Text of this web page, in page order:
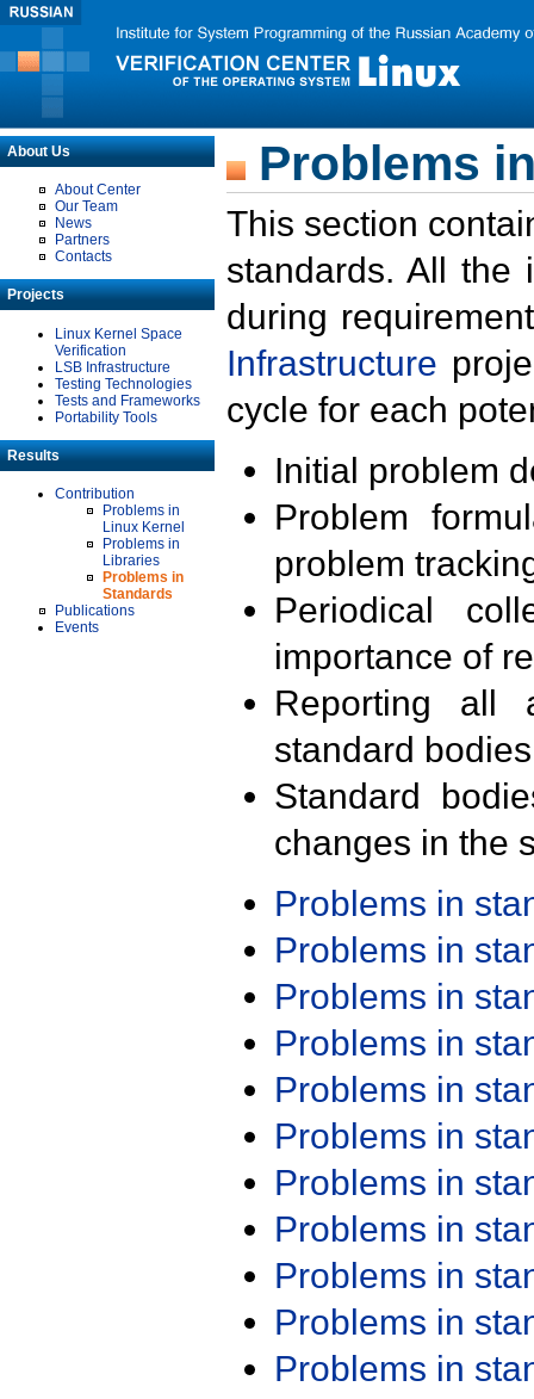
About Us
About Center
Our Team
News
Partners
Contacts
Projects
Linux Kernel Space
Verification
LSB Infrastructure
Testing Technologies
Tests and Frameworks
Portability Tools
Results
Contribution
Problems in
Linux Kernel
Problems in
Libraries
Problems in
Standards
Publications
Events
Problems
This section
standards. All the
during
Infrastructure
cycle for each
Initial problem
Problem
problem
Periodical
importance of
Reporting all
standard
Standard
changes in the
Problems in
Problems in
Problems in
Problems in
Problems in
Problems in
Problems in
Problems in
Problems in
Problems in
Problems in